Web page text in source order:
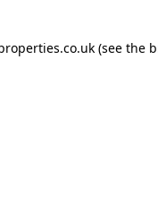
(see the